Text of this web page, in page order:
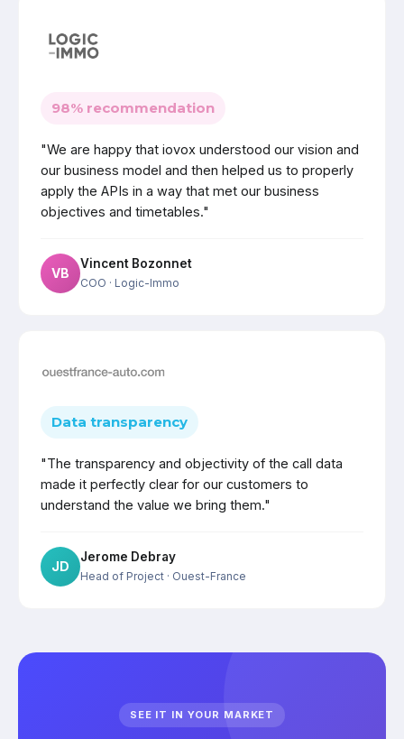
98% recommendation
"We are happy that iovox understood our vision and
our business model and then helped us to properly
apply the APIs in a way that met our business
objectives and timetables."
VB
Vincent Bozonnet
COO · Logic-Immo
Data transparency
"The transparency and objectivity of the call data
made it perfectly clear for our customers to
understand the value we bring them."
JD
Jerome Debray
Head of Project · Ouest-France
SEE IT IN YOUR MARKET